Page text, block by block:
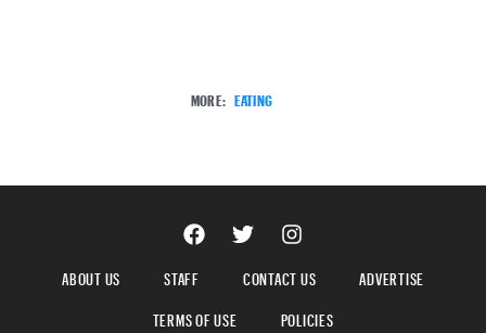
MORE: EATING
ABOUT US STAFF CONTACT US
ADVERTISE
TERMS OF USE
POLICIES